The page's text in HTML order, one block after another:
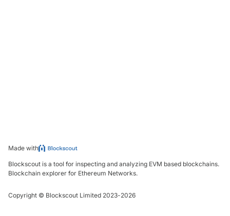
Made with
Blockscout is a tool for inspecting and analyzing EVM based blockchains.
Blockchain explorer for Ethereum Networks.
Copyright © Blockscout Limited 2023-2026